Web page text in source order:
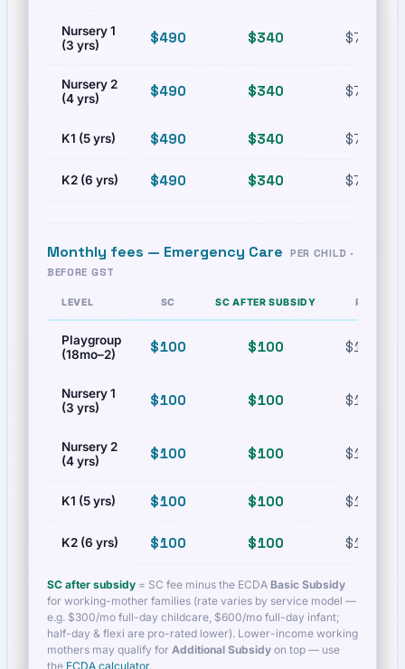
Nursery 1
(3 yrs)
$490 $340 $772.02
Nursery 2
(4 yrs)
$490 $340 $772.02
K1 (5 yrs) $490 $340 $772.02
K2 (6 yrs) $490 $340 $772.02
Monthly fees — Emergency Care
PER CHILD ·
BEFORE GST
LEVEL SC SC AFTER SUBSIDY PR
Playgroup
(18mo–2)
$100 $100 $100
Nursery 1
(3 yrs)
$100 $100 $100
Nursery 2
(4 yrs)
$100 $100 $100
K1 (5 yrs) $100 $100 $100
K2 (6 yrs) $100 $100 $100
SC after subsidy = SC fee minus the ECDA Basic Subsidy
for working-mother families (rate varies by service model —
e.g. $300/mo full-day childcare, $600/mo full-day infant;
half-day & flexi are pro-rated lower). Lower-income working
mothers may qualify for Additional Subsidy on top — use
the ECDA calculator.